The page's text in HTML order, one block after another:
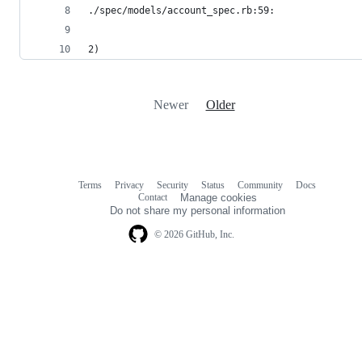
./spec/models/account_spec.rb:59:
2)
Newer Older
© 2026 GitHub, Inc.
Terms Privacy Security Status Community
Docs
Contact
Manage cookies
Do not share my personal information